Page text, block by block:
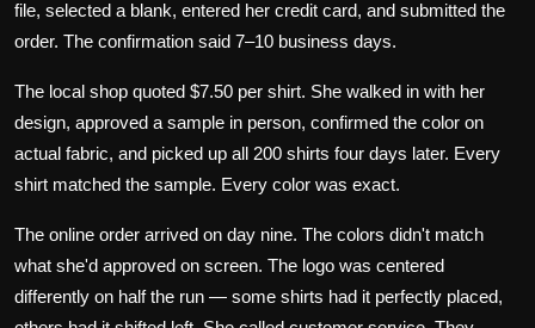
file, selected a blank, entered her credit card, and submitted the
order. The confirmation said 7–10 business days.
The local shop quoted $7.50 per shirt. She walked in with her
design, approved a sample in person, confirmed the color on
actual fabric, and picked up all 200 shirts four days later. Every
shirt matched the sample. Every color was exact.
The online order arrived on day nine. The colors didn't match
what she'd approved on screen. The logo was centered
differently on half the run — some shirts had it perfectly placed,